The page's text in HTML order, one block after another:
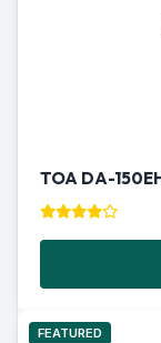
FEATURED